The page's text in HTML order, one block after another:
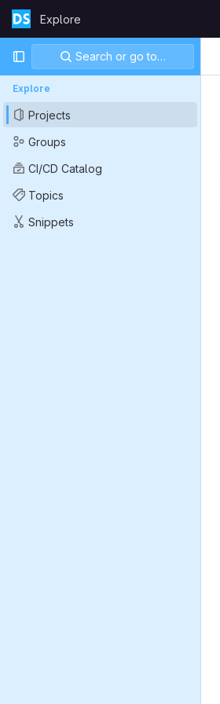
Skip to content
GitLabExplore
Primary navigation
Search or go to…
Explore
Projects
Groups
CI/CD Catalog
Topics
Snippets